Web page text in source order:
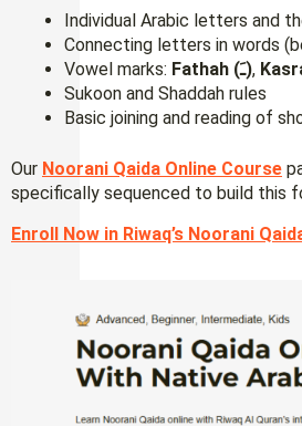
Individual Arabic letters and
Connecting letters in words
Vowel marks:
Fathah (ـَ),
Sukoon and Shaddah rules
Basic joining and reading of
Our Noorani Qaida Online Course
specifically sequenced to build this
Enroll Now in Riwaq’s Noorani